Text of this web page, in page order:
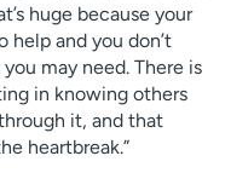
huge because your
help and you don’t
may need. There is
in knowing others
it, and that
heartbreak.”